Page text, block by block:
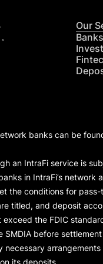
Our
Banks
banks can be
an IntraFi service is
in IntraFi’s
the conditions for
titled, and deposit
the FDIC
SMDIA before
necessary
its deposits.